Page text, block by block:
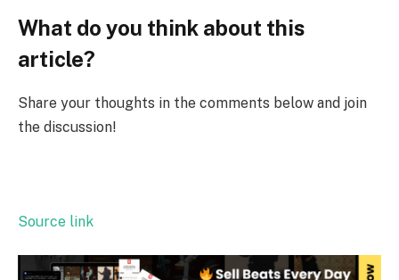
What do you think about this
article?
Share your thoughts in the comments below and join
the discussion!
Source link